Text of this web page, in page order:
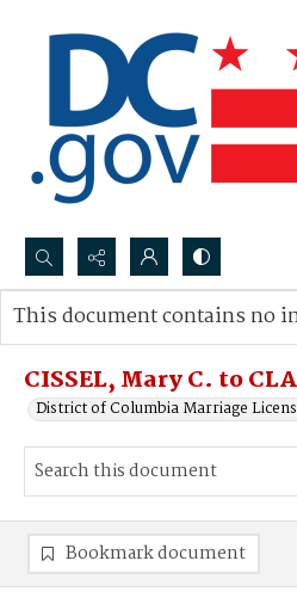
Search...
Advanced search
CISSEL, Mary C. to
District of Columbia Marriage
This document contains no
Bookmark document